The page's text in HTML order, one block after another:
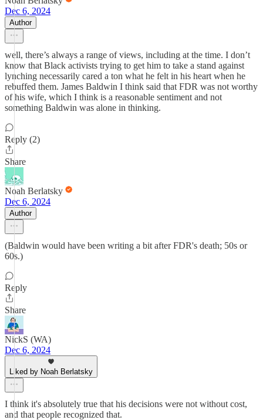
Dec 6, 2024
Author
well, there’s always a range of views, including at the time. I don’t
know that Black activists trying to get him to take a stand against
lynching necessarily cared a ton what he felt in his heart when he
rebuffed them. James Baldwin I think said that FDR was not worthy
of his wife, which I think is a reasonable sentiment and not
something Baldwin was alone in thinking.
Reply (2)
Share
Noah Berlatsky
Dec 6, 2024
Author
(Baldwin would have been writing a bit after FDR's death; 50s or
60s.)
Reply
Share
NickS (WA)
Dec 6, 2024
Liked by Noah Berlatsky
I think it's absolutely true that his decisions were not without cost,
and that people recognized that.